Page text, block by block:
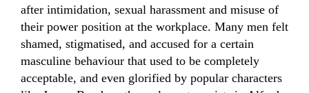
after intimidation, sexual harassment and misuse of
their power position at the workplace. Many men felt
shamed, stigmatised, and accused for a certain
masculine behaviour that used to be completely
acceptable, and even glorified by popular characters